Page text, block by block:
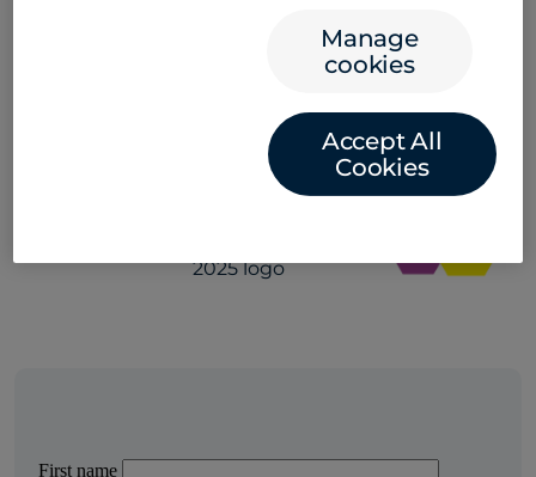
Work with an industry leader in
cross border payments
Manage
cookies
Accept All
Cookies